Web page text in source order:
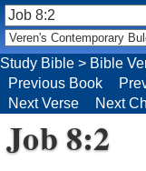
Job 8:2
Study Bible > Bible
Previous Book
Next Verse
Next